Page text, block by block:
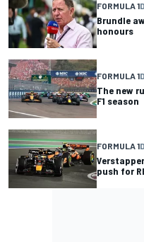
FORMULA 1
Brundle
honours
FORMULA 1
The new
F1 season
FORMULA 1
push for